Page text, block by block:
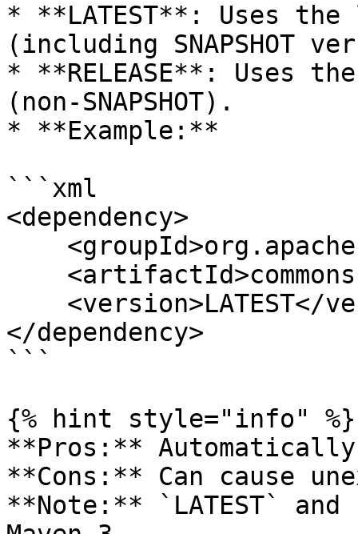
* **LATEST**: Uses
(including SNAPSHOT
* **RELEASE**: Uses
(non-SNAPSHOT).
* **Example:**
```xml
<dependency>
</dependency>
```
{% hint style="info" %}
**Pros:**
**Cons:** Can cause
**Note:** `LATEST` and